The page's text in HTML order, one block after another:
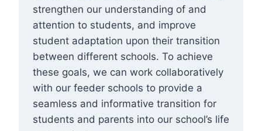
strengthen our understanding of and
attention to students, and improve
student adaptation upon their transition
between different schools. To achieve
these goals, we can work collaboratively
with our feeder schools to provide a
seamless and informative transition for
students and parents into our school’s life